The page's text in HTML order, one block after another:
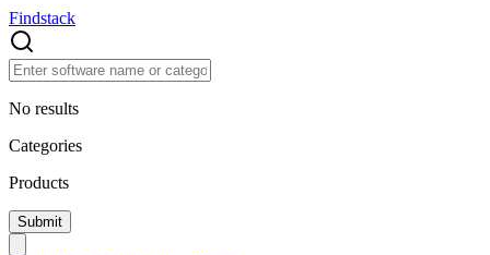
Findstack
No results
Categories
Products